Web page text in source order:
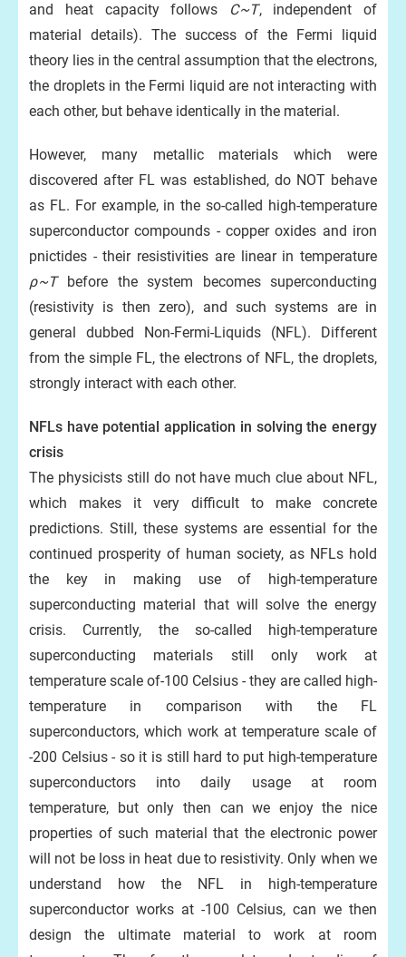
and heat capacity follows
C~T, independent of
material details). The success of the Fermi liquid
theory lies in the central assumption that the electrons,
the droplets in the Fermi liquid are not interacting with
each other, but behave identically in the material.
However, many metallic materials which were
discovered after FL was established, do NOT behave
as FL. For example, in the so-called high-temperature
superconductor compounds - copper oxides and iron
pnictides - their resistivities are linear in temperature
ρ~Tbefore the system becomes superconducting
(resistivity is then zero), and such systems are in
general dubbed Non-Fermi-Liquids (NFL). Different
from the simple FL, the electrons of NFL, the droplets,
strongly interact with each other.
NFLs have potential application in solving the energy
crisis
The physicists still do not have much clue about NFL,
which makes it very difficult to make concrete
predictions. Still, these systems are essential for the
continued prosperity of human society, as NFLs hold
the key in making use of high-temperature
superconducting material that will solve the energy
crisis. Currently, the so-called high-temperature
superconducting materials still only work at
temperature scale of-100 Celsius - they are called high-
temperature in comparison with the FL
superconductors, which work at temperature scale of
-200 Celsius - so it is still hard to put high-temperature
superconductors into daily usage at room
temperature, but only then can we enjoy the nice
properties of such material that the electronic power
will not be loss in heat due to resistivity. Only when we
understand how the NFL in high-temperature
superconductor works at -100 Celsius, can we then
design the ultimate material to work at room